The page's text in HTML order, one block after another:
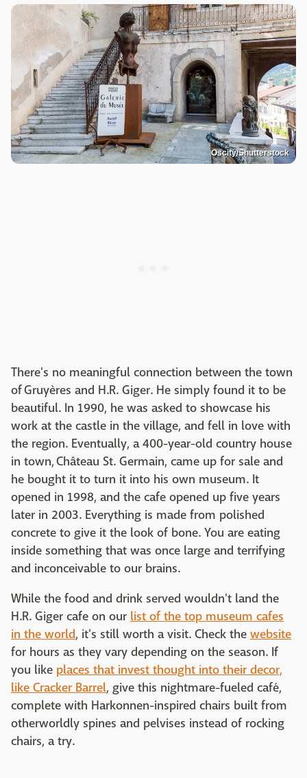
Oscity/Shutterstock
There's no meaningful connection between the town
of Gruyères and H.R. Giger. He simply found it to be
beautiful. In 1990, he was asked to showcase his
work at the castle in the village, and fell in love with
the region. Eventually, a 400-year-old country house
in town, Château St. Germain, came up for sale and
he bought it to turn it into his own museum. It
opened in 1998, and the cafe opened up five years
later in 2003. Everything is made from polished
concrete to give it the look of bone. You are eating
inside something that was once large and terrifying
and inconceivable to our brains.
While the food and drink served wouldn't land the
H.R. Giger cafe on our list of the top museum cafes
in the world, it's still worth a visit. Check the website
for hours as they vary depending on the season. If
you like places that invest thought into their decor,
like Cracker Barrel, give this nightmare-fueled café,
complete with Harkonnen-inspired chairs built from
otherworldly spines and pelvises instead of rocking
chairs, a try.